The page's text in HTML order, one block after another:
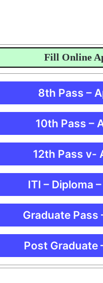
Fill Online
8th Pass –
10th Pass –
12th Pass v-
ITI – Diploma
Graduate Pass
Post Graduate